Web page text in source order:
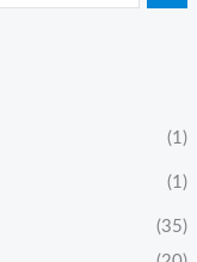
(1)
(1)
(35)